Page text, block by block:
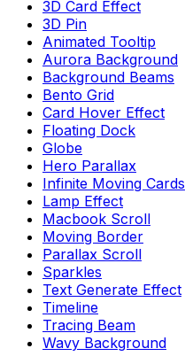
3D Card Effect
3D Pin
Animated Tooltip
Aurora Background
Background Beams
Bento Grid
Card Hover Effect
Floating Dock
Globe
Hero Parallax
Infinite Moving Cards
Lamp Effect
Macbook Scroll
Moving Border
Parallax Scroll
Sparkles
Text Generate Effect
Timeline
Tracing Beam
Wavy Background